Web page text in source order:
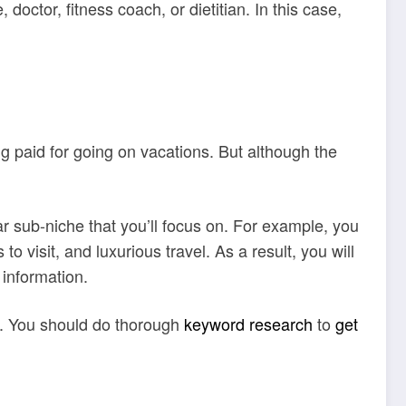
fitness coach, or dietitian. In this case,
paid for going on vacations. But although the
niche that you’ll focus on. For example, you
visit, and luxurious travel. As a result, you will
should do thorough keyword research to get